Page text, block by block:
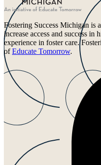
Fostering Success Michigan is
increase access and success
experience in foster care.
ofEducate Tomorrow.